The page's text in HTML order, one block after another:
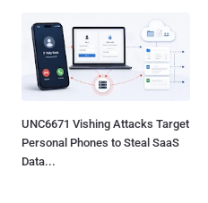
UNC6671 Vishing Attacks Target
Personal Phones to Steal SaaS
Data...